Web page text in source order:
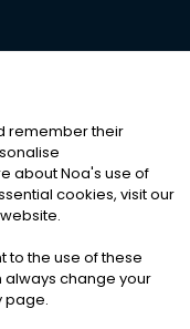
RESERVED
|Cookies
remember their
about Noa's use of
cookies, visit our
to the use of these
always change your
page.